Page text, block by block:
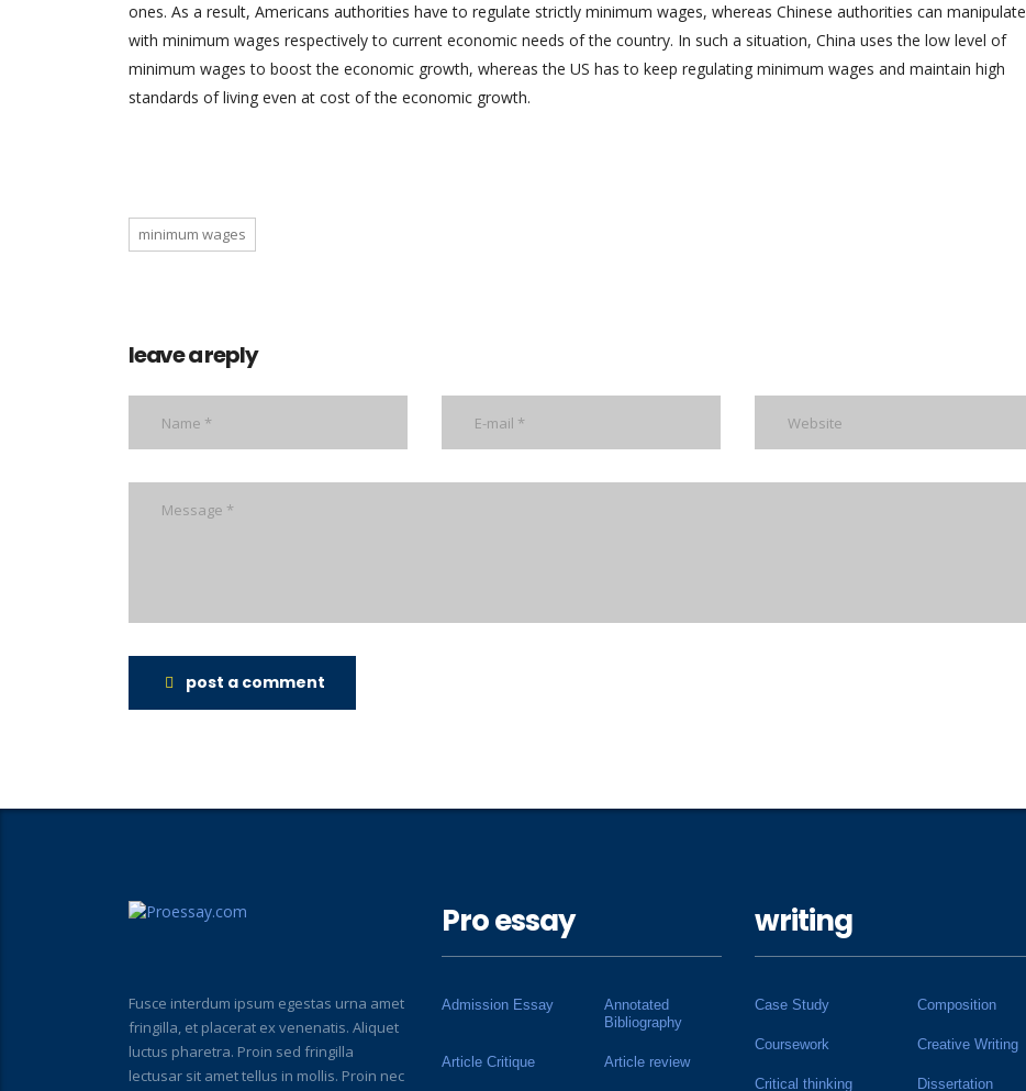
ones. As a result, Americans authorities have to regulate strictly minimum wages, whereas Chinese authorities can manipulate
with minimum wages respectively to current economic needs of the country. In such a situation, China uses the low level of
minimum wages to boost the economic growth, whereas the US has to keep regulating minimum wages and maintain high
standards of living even at cost of the economic growth.
minimum wages
leave a reply
post a comment
Fusce interdum ipsum egestas urna amet
fringilla, et placerat ex venenatis. Aliquet
luctus pharetra. Proin sed fringilla
lectusar sit amet tellus in mollis. Proin nec
Pro essay
Admission Essay
Annotated
Bibliography
Article Critique Article review
writing
Case Study Composition
Coursework Creative Writing
Critical thinking Dissertation